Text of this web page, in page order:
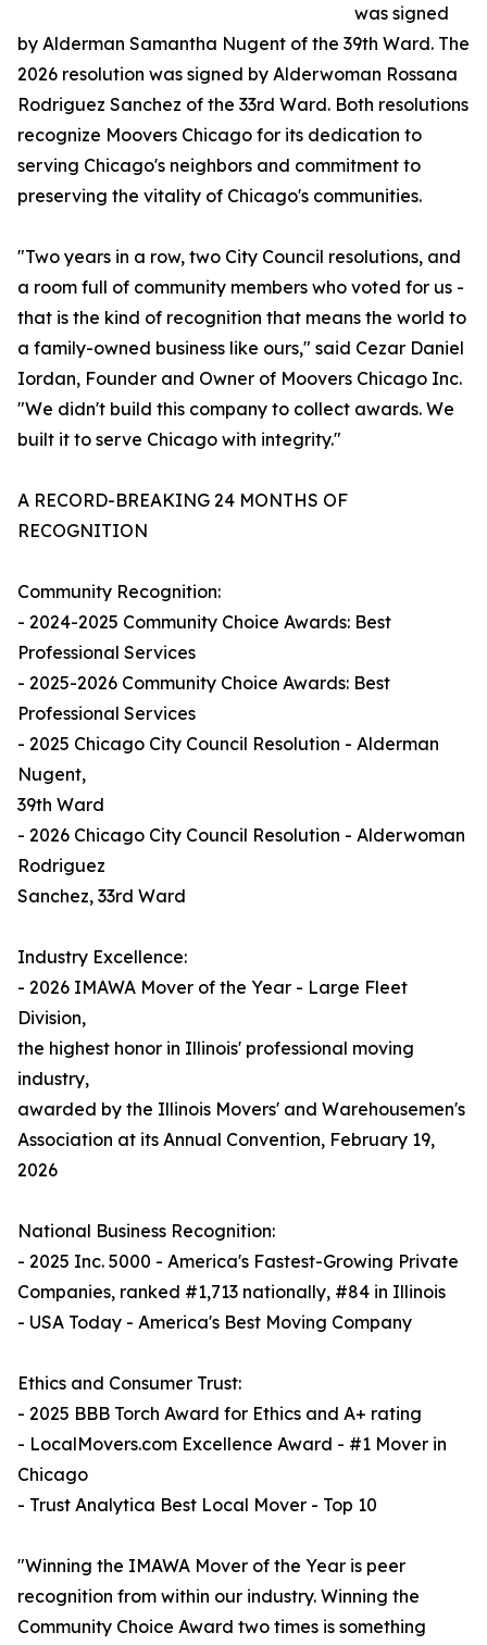
was signed
by Alderman Samantha Nugent of the 39th Ward. The
2026 resolution was signed by Alderwoman Rossana
Rodriguez Sanchez of the 33rd Ward. Both resolutions
recognize Moovers Chicago for its dedication to
serving Chicago's neighbors and commitment to
preserving the vitality of Chicago's communities.
"Two years in a row, two City Council resolutions, and
a room full of community members who voted for us -
that is the kind of recognition that means the world to
a family-owned business like ours," said Cezar Daniel
Iordan, Founder and Owner of Moovers Chicago Inc.
"We didn't build this company to collect awards. We
built it to serve Chicago with integrity."
A RECORD-BREAKING 24 MONTHS OF
RECOGNITION
Community Recognition:
- 2024-2025 Community Choice Awards: Best
Professional Services
- 2025-2026 Community Choice Awards: Best
Professional Services
- 2025 Chicago City Council Resolution - Alderman
Nugent,
39th Ward
- 2026 Chicago City Council Resolution - Alderwoman
Rodriguez
Sanchez, 33rd Ward
Industry Excellence:
- 2026 IMAWA Mover of the Year - Large Fleet
Division,
the highest honor in Illinois' professional moving
industry,
awarded by the Illinois Movers' and Warehousemen's
Association at its Annual Convention, February 19,
2026
National Business Recognition:
- 2025 Inc. 5000 - America's Fastest-Growing Private
Companies, ranked #1,713 nationally, #84 in Illinois
- USA Today - America's Best Moving Company
Ethics and Consumer Trust:
- 2025 BBB Torch Award for Ethics and A+ rating
- LocalMovers.com Excellence Award - #1 Mover in
Chicago
- Trust Analytica Best Local Mover - Top 10
"Winning the IMAWA Mover of the Year is peer
recognition from within our industry. Winning the
Community Choice Award two times is something